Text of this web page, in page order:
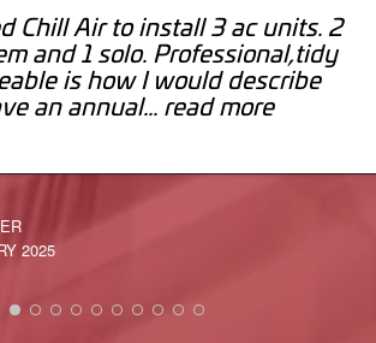
Chill Air to install 3 ac units. 2
and 1 solo. Professional,tidy
is how I would describe
an annual... read more
2025